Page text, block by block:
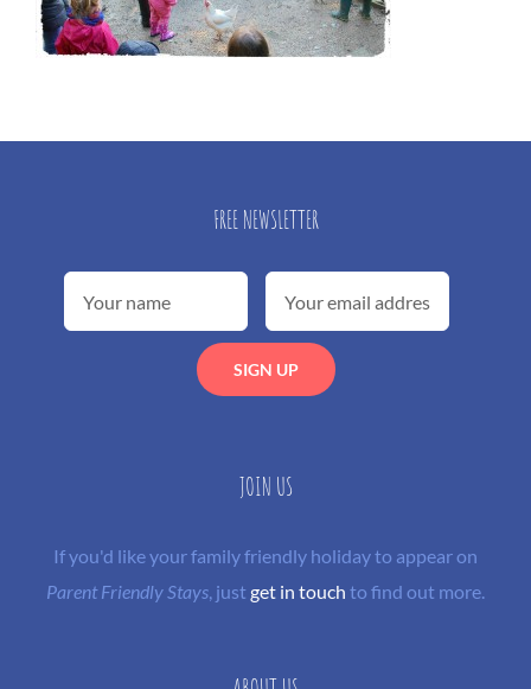
FREE NEWSLETTER
JOIN US
If you'd like your family friendly holiday to appear on
Parent Friendly Stays, justget in touch to find out more.